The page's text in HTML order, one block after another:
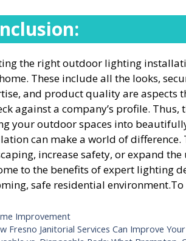
the right outdoor lighting
These include all the looks,
and product quality are aspects
against a company’s profile.
your outdoor spaces into
can make a world of difference.
increase safety, or expand
to the benefits of expert lighting
safe residential environment.To
Improvement
Fresno Janitorial Services Can Improve